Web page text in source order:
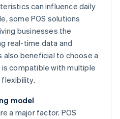
can influence daily
some POS solutions
businesses the
real-time data and
also beneficial to choose a
compatible with multiple
model
a major factor. POS